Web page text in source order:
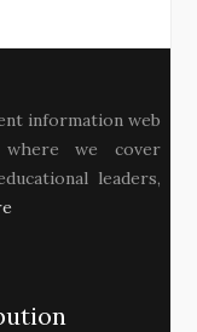
information web
we cover
leaders,